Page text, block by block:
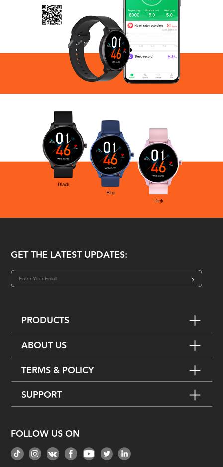
GET THE LATEST UPDATES:
>
PRODUCTS
ABOUT US
TERMS & POLICY
SUPPORT
FOLLOW US ON